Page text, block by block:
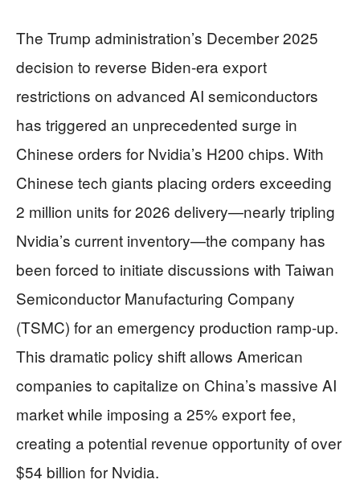
The Trump administration’s December 2025
decision to reverse Biden-era export
restrictions on advanced AI semiconductors
has triggered an unprecedented surge in
Chinese orders for Nvidia’s H200 chips. With
Chinese tech giants placing orders exceeding
2 million units for 2026 delivery—nearly tripling
Nvidia’s current inventory—the company has
been forced to initiate discussions with Taiwan
Semiconductor Manufacturing Company
(TSMC) for an emergency production ramp-up.
This dramatic policy shift allows American
companies to capitalize on China’s massive AI
market while imposing a 25% export fee,
creating a potential revenue opportunity of over
$54 billion for Nvidia.